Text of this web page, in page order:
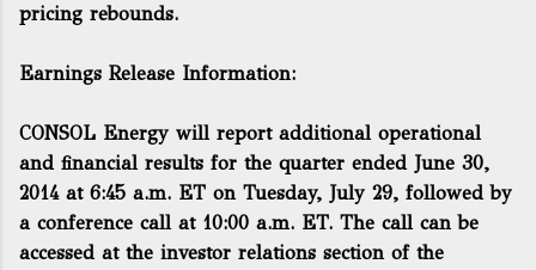
pricing rebounds.
Earnings Release Information:
CONSOL Energy will report additional operational
and financial results for the quarter ended June 30,
2014 at 6:45 a.m. ET on Tuesday, July 29, followed by
a conference call at 10:00 a.m. ET. The call can be
accessed at the investor relations section of the